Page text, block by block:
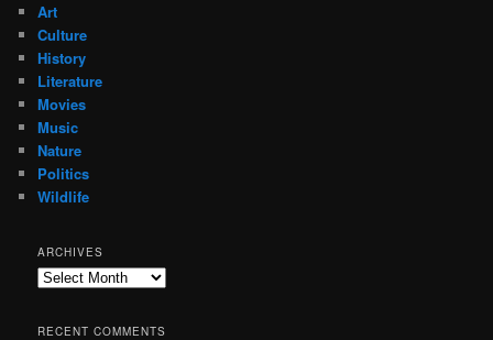
Art
Culture
History
Literature
Movies
Music
Nature
Politics
Wildlife
ARCHIVES
Archives
RECENT COMMENTS